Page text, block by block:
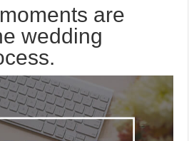
are
wedding